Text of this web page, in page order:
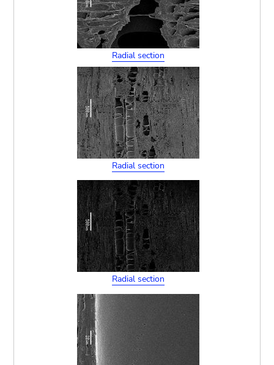
Radial section
Radial section
Radial section